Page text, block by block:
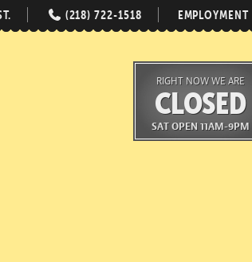
(218) 722-1518 EMPLOYMENT
RIGHT NOW WE ARE
CLOSED
SAT OPEN 11AM-9PM